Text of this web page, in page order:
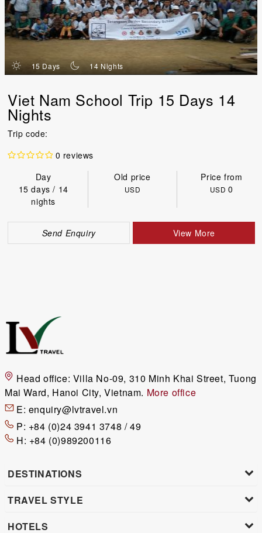
d 15 Days n 14 Nights
Viet Nam School Trip 15 Days 14
Nights
Trip code:
0 reviews
Day
Old price
Price from
15 days / 14
nights
USD USD0
Send Enquiry View More
Head office: Villa No-09, 310 Minh Khai Street, Tuong
Mai Ward, Hanoi City, Vietnam. More office
E: enquiry@lvtravel.vn
P: +84 (0)24 3941 3748 / 49
H: +84 (0)989200116
DESTINATIONS
TRAVEL STYLE
HOTELS